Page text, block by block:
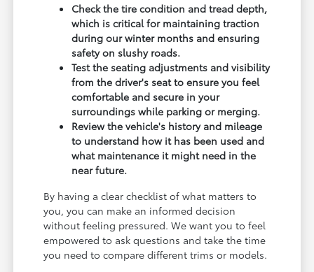
Check the tire condition and tread depth,
which is critical for maintaining traction
during our winter months and ensuring
safety on slushy roads.
Test the seating adjustments and visibility
from the driver's seat to ensure you feel
comfortable and secure in your
surroundings while parking or merging.
Review the vehicle's history and mileage
to understand how it has been used and
what maintenance it might need in the
near future.
By having a clear checklist of what matters to
you, you can make an informed decision
without feeling pressured. We want you to feel
empowered to ask questions and take the time
you need to compare different trims or models.